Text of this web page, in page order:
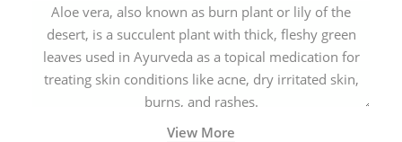
Aloe vera, also known as burn plant or lily of the
desert, is a succulent plant with thick, fleshy green
leaves used in Ayurveda as a topical medication for
treating skin conditions like acne, dry irritated skin,
burns, and rashes.
View More